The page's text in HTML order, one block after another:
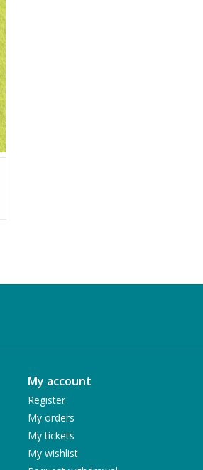
My account
Register
My orders
My tickets
My wishlist